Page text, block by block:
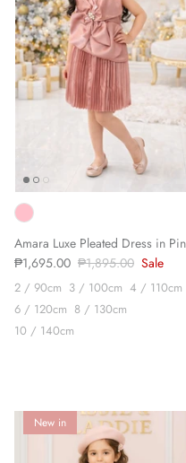
Amara Luxe Pleated Dress in
₱1,695.00 ₱1,895.00 Sale
2 / 90cm 3 / 100cm 4 / 110cm
6 / 120cm 8 / 130cm
10 / 140cm
New in
Sign
We'll send you the
product launches &
some